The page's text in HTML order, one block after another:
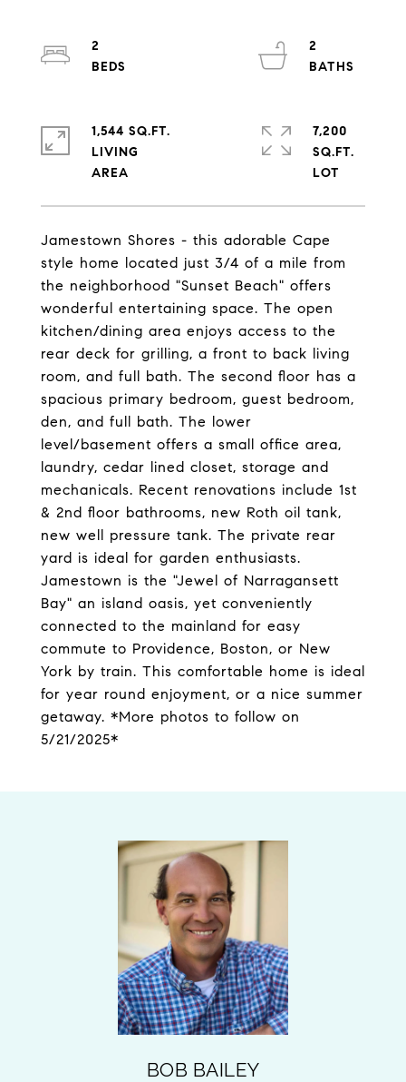
Jamestown Shores - this adorable Cape
style home located just 3/4 of a mile from
the neighborhood "Sunset Beach" offers
wonderful entertaining space. The open
kitchen/dining area enjoys access to the
rear deck for grilling, a front to back living
room, and full bath. The second floor has a
spacious primary bedroom, guest bedroom,
den, and full bath. The lower
level/basement offers a small office area,
laundry, cedar lined closet, storage and
mechanicals. Recent renovations include 1st
& 2nd floor bathrooms, new Roth oil tank,
new well pressure tank. The private rear
yard is ideal for garden enthusiasts.
Jamestown is the "Jewel of Narragansett
Bay" an island oasis, yet conveniently
connected to the mainland for easy
commute to Providence, Boston, or New
York by train. This comfortable home is ideal
for year round enjoyment, or a nice summer
getaway. *More photos to follow on
5/21/2025*
2
2
1,544 SQ.FT.
LIVING
7,200
SQ.FT.
BOB BAILEY